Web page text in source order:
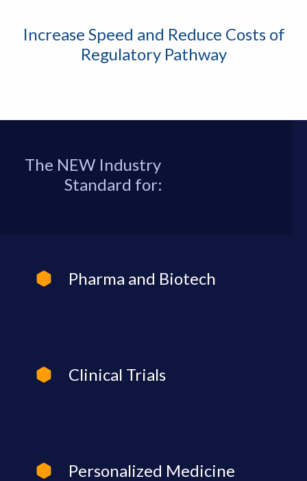
Increase Speed and Reduce Costs of
Regulatory Pathway
The NEW Industry
Standard for:
Pharma and Biotech
Clinical Trials
Personalized Medicine